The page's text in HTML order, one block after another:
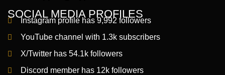
SOCIAL MEDIA PROFILES
Instagram profile has 9,992 followers
YouTube channel with 1.3k subscribers
X/Twitter has 54.1k followers
Discord member has 12k followers